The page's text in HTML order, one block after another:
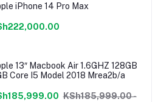
iPhone 14 Pro Max
13″ Macbook Air 1.6GHZ 128GB
Core I5 Model 2018 Mrea2b/a
KSh185,999.00 -